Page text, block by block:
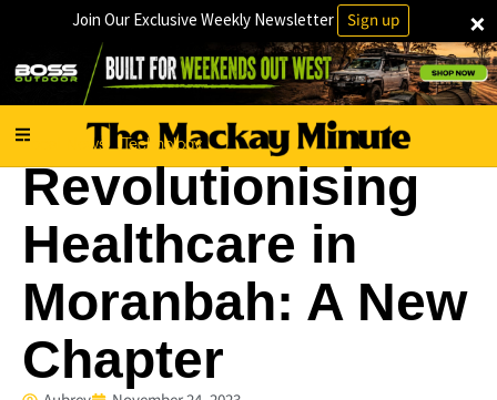
×
Join Our Exclusive Weekly Newsletter Sign up
Local News · Technology
Revolutionising
Healthcare in
Moranbah: A New
Chapter